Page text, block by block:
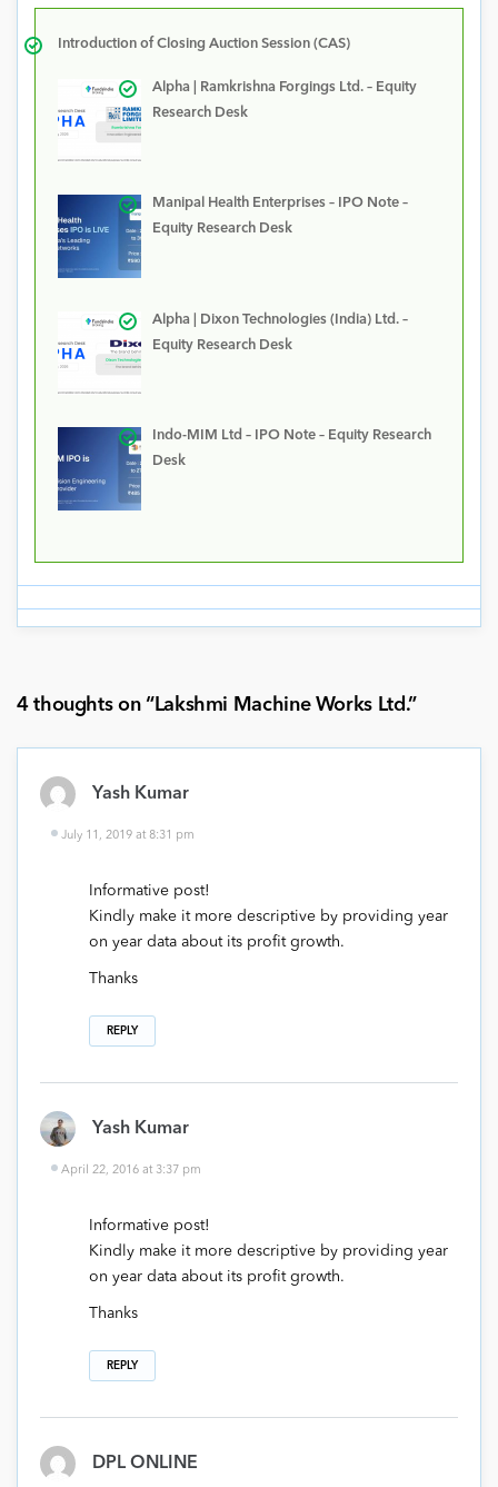
Introduction of Closing Auction Session (CAS)
Alpha | Ramkrishna Forgings Ltd. – Equity
Research Desk
Manipal Health Enterprises – IPO Note –
Equity Research Desk
Alpha | Dixon Technologies (India) Ltd. –
Equity Research Desk
Indo-MIM Ltd – IPO Note – Equity Research
Desk
4 thoughts on “Lakshmi Machine Works Ltd.”
Yash Kumar
July 11, 2019 at 8:31 pm
Informative post!
Kindly make it more descriptive by providing year
on year data about its profit growth.
Thanks
REPLY
Yash Kumar
April 22, 2016 at 3:37 pm
Informative post!
Kindly make it more descriptive by providing year
on year data about its profit growth.
Thanks
REPLY
DPL ONLINE